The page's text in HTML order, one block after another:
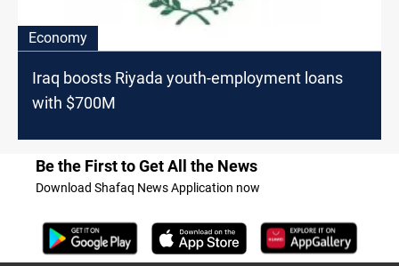
Economy
Iraq boosts Riyada youth-employment loans
with $700M
Be the First to Get All the News
Download Shafaq News Application now